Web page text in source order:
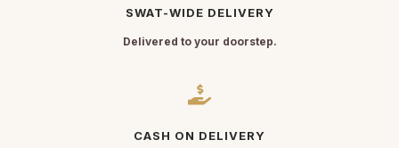
SWAT-WIDE DELIVERY
Delivered to your doorstep.
CASH ON DELIVERY